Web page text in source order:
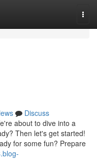
Discuss
about to dive into a
Then let's get started!
for some fun? Prepare